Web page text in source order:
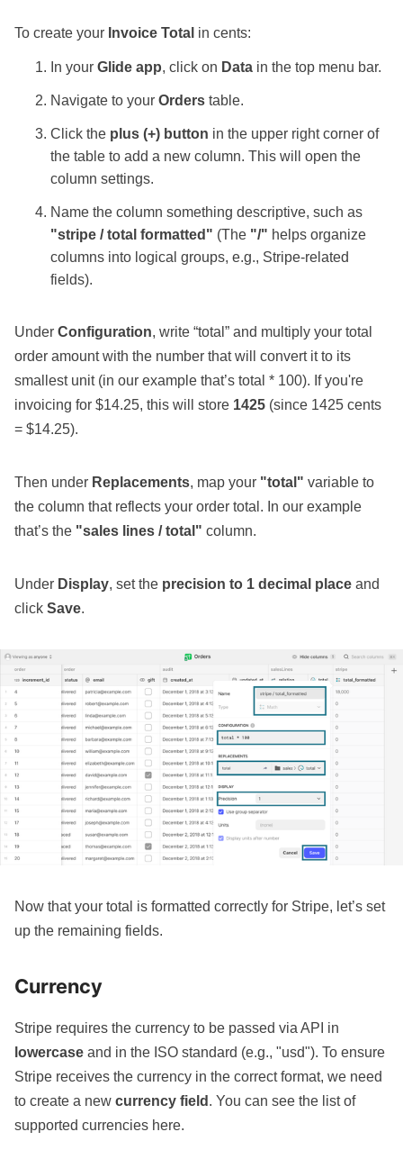
To create your Invoice Total in cents:
In your Glide app, click on Data in the top menu bar.
Navigate to your Orders table.
Click the plus (+) button in the upper right corner of
the table to add a new column. This will open the
column settings.
Name the column something descriptive, such as
"stripe / total formatted" (The "/" helps organize
columns into logical groups, e.g., Stripe-related
fields).
Under Configuration, write “total” and multiply your total
order amount with the number that will convert it to its
smallest unit (in our example that’s total * 100). If you're
invoicing for $14.25, this will store 1425 (since 1425 cents
= $14.25).
Then under Replacements, map your "total" variable to
the column that reflects your order total. In our example
that’s the "sales lines / total" column.
Under Display, set the precision to 1 decimal place and
click Save.
Now that your total is formatted correctly for Stripe, let’s set
up the remaining fields.
Currency
Stripe requires the currency to be passed via API in
lowercase and in the ISO standard (e.g., "usd"). To ensure
Stripe receives the currency in the correct format, we need
to create a new currency field . You can see the list of
supported currencies here.